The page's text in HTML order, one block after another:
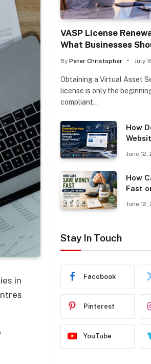
in
VASP License
What Businesses
By Peter Christopher July
Obtaining a Virtual Asset
license is only the
compliant…
How
June 12,
How
Fast
June 12,
Stay In Touch
Facebook
Pinterest
YouTube